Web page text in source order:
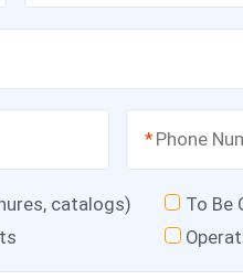
*
catalogs)
To Be